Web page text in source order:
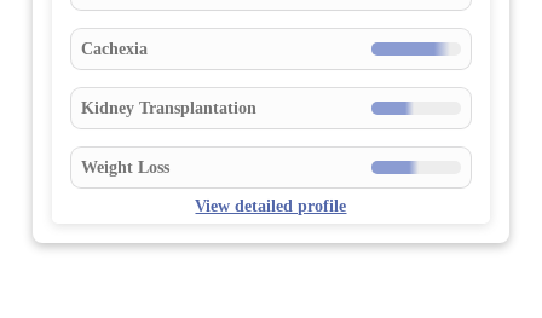
Cachexia
Kidney Transplantation
Weight Loss
View detailed profile